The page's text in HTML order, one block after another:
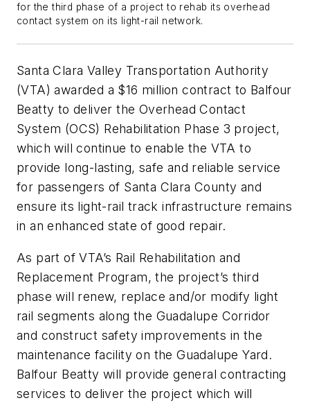
for the third phase of a project to rehab its overhead
contact system on its light-rail network.
Santa Clara Valley Transportation Authority
(VTA) awarded a $16 million contract to Balfour
Beatty to deliver the Overhead Contact
System (OCS) Rehabilitation Phase 3 project,
which will continue to enable the VTA to
provide long-lasting, safe and reliable service
for passengers of Santa Clara County and
ensure its light-rail track infrastructure remains
in an enhanced state of good repair.
As part of VTA’s Rail Rehabilitation and
Replacement Program, the project’s third
phase will renew, replace and/or modify light
rail segments along the Guadalupe Corridor
and construct safety improvements in the
maintenance facility on the Guadalupe Yard.
Balfour Beatty will provide general contracting
services to deliver the project which will